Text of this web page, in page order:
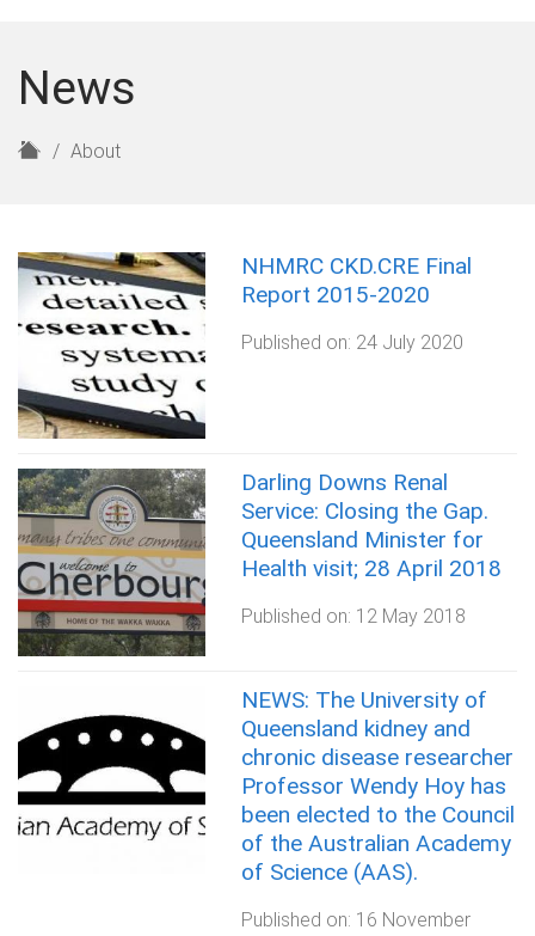
News
H
About
NHMRC CKD.CRE Final
Report 2015-2020
Published on: 24 July 2020
Darling Downs Renal
Service: Closing the Gap.
Queensland Minister for
Health visit; 28 April 2018
Published on: 12 May 2018
NEWS: The University of
Queensland kidney and
chronic disease researcher
Professor Wendy Hoy has
been elected to the Council
of the Australian Academy
of Science (AAS).
Published on: 16 November